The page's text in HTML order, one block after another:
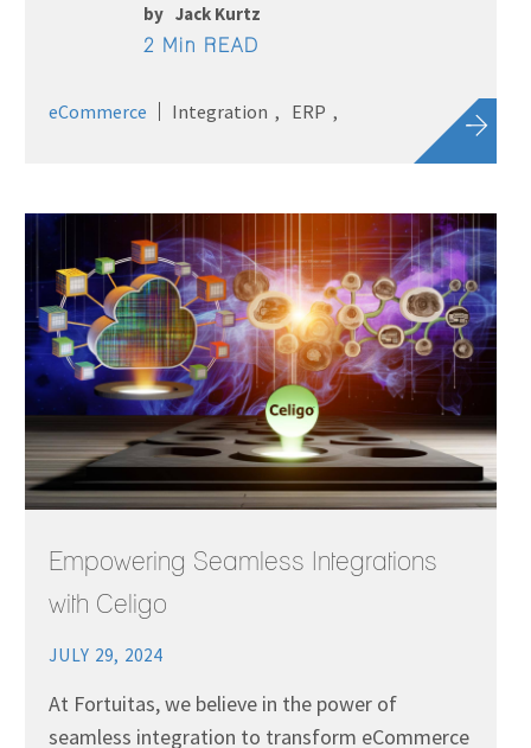
by Jack Kurtz
2 Min READ
eCommerce Integration ERP
Empowering Seamless Integrations
with Celigo
JULY 29, 2024
At Fortuitas, we believe in the power of
seamless integration to transform eCommerce